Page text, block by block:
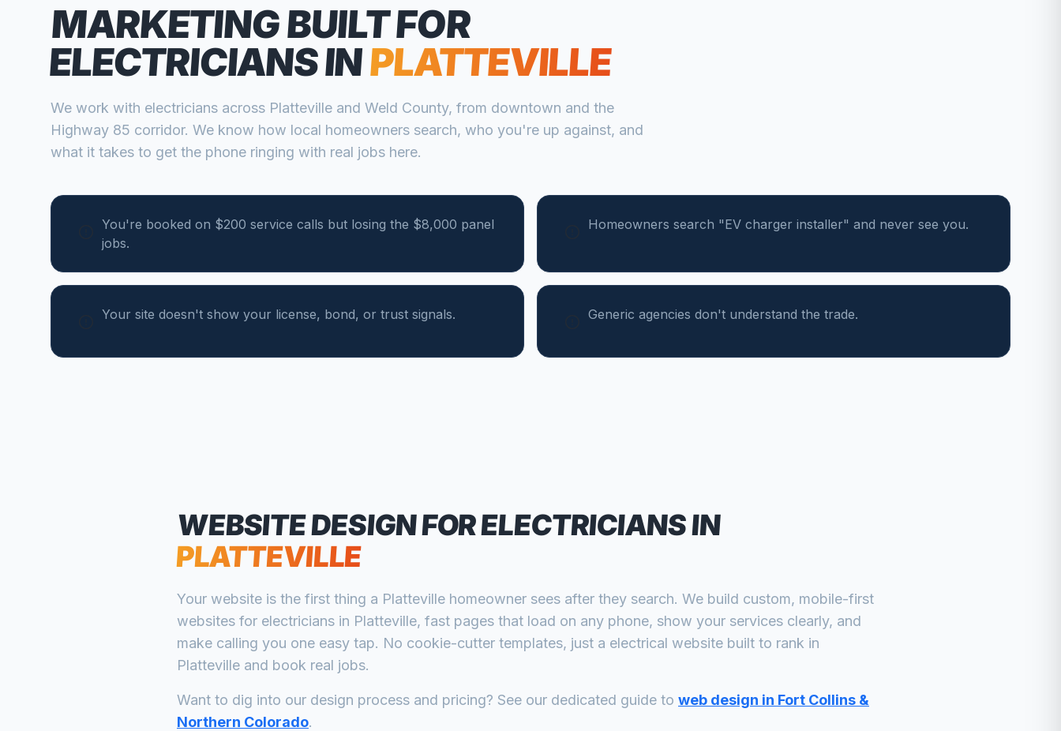
MARKETING BUILT FOR
ELECTRICIANSINPLATTEVILLE
We work with electricians across Platteville and Weld County, from downtown and the
Highway 85 corridor. We know how local homeowners search, who you're up against, and
what it takes to get the phone ringing with real jobs here.
You're booked on $200 service calls but losing the $8,000 panel
jobs.
Homeowners search "EV charger installer" and never see you.
Your site doesn't show your license, bond, or trust signals. Generic agencies don't understand the trade.
WEBSITE DESIGN FORELECTRICIANSIN
PLATTEVILLE
Your website is the first thing a Platteville homeowner sees after they search. We build custom, mobile-first
websites for electricians in Platteville, fast pages that load on any phone, show your services clearly, and
make calling you one easy tap. No cookie-cutter templates, just a electrical website built to rank in
Platteville and book real jobs.
Want to dig into our design process and pricing? See our dedicated guide to web design in Fort Collins &
Northern Colorado.